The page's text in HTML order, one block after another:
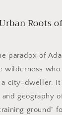
Roots
paradox of
wilderness
a city-dweller.
geography
ground"